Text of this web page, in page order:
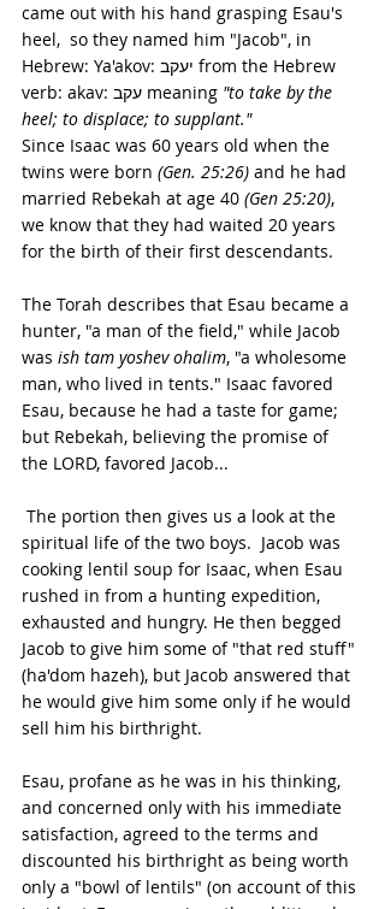
came out with his hand grasping Esau's
heel,  so they named him "Jacob", in
Hebrew: Ya'akov: יעקב from the Hebrew
verb: akav: עקב meaning "to take by the
heel; to displace; to supplant."
Since Isaac was 60 years old when the
twins were born (Gen. 25:26) and he had
married Rebekah at age 40 (Gen 25:20),
we know that they had waited 20 years
for the birth of their first descendants.
The Torah describes that Esau became a
hunter, "a man of the field," while Jacob
was ish tam yoshev ohalim, "a wholesome
man, who lived in tents." Isaac favored
Esau, because he had a taste for game;
but Rebekah, believing the promise of
the LORD, favored Jacob...
The portion then gives us a look at the
spiritual life of the two boys.  Jacob was
cooking lentil soup for Isaac, when Esau
rushed in from a hunting expedition,
exhausted and hungry. He then begged
Jacob to give him some of "that red stuff"
(ha'dom hazeh), but Jacob answered that
he would give him some only if he would
sell him his birthright.
Esau, profane as he was in his thinking,
and concerned only with his immediate
satisfaction, agreed to the terms and
discounted his birthright as being worth
only a "bowl of lentils" (on account of this